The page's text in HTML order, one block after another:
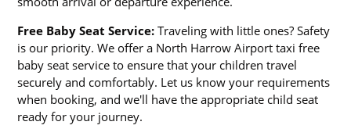
Free Baby Seat Service: Traveling with little ones? Safety
is our priority. We offer a North Harrow Airport taxi free
baby seat service to ensure that your children travel
securely and comfortably. Let us know your requirements
when booking, and we'll have the appropriate child seat
ready for your journey.